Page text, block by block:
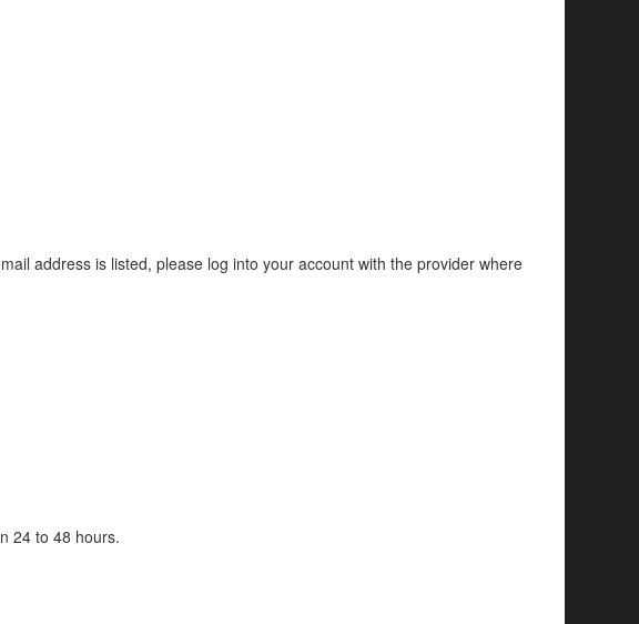
address is listed, please log into your account with the provider where
24 to 48 hours.